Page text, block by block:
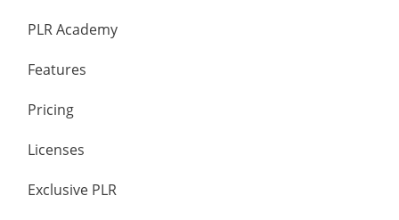
PLR Academy
Features
Pricing
Licenses
Exclusive PLR